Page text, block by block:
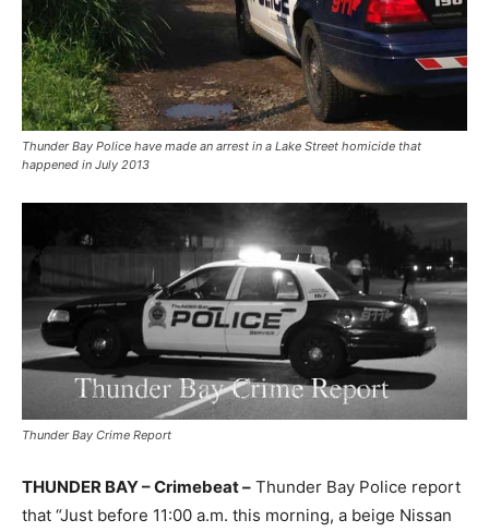
Thunder Bay Police have made an arrest in a Lake Street homicide that
happened in July 2013
Thunder Bay Crime Report
THUNDER BAY – Crimebeat – Thunder Bay Police report
that “Just before 11:00 a.m. this morning, a beige Nissan